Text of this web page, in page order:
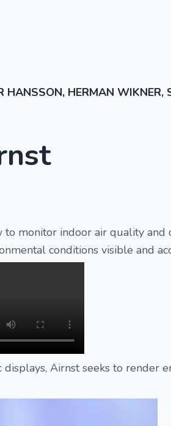
HANSSON, HERMAN WIKNER,
to monitor indoor air quality and
conditions visible and
displays, Airnst seeks to render